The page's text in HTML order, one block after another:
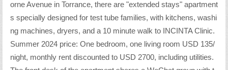
orne Avenue in Torrance, there are "extended stays" apartment
s specially designed for test tube families, with kitchens, washi
ng machines, dryers, and a 10 minute walk to INCINTA Clinic.
Summer 2024 price: One bedroom, one living room USD 135/
night, monthly rent discounted to USD 2700, including utilities.